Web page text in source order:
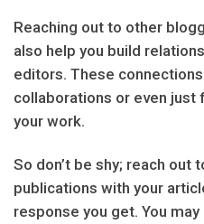
Reaching out to other
also help you build
editors. These
collaborations or even
your work.
So don’t be shy; reach out
publications with your
response you get. You